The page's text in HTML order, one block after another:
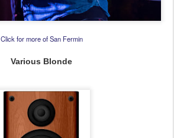
Click for more of San Fermin
Various Blonde